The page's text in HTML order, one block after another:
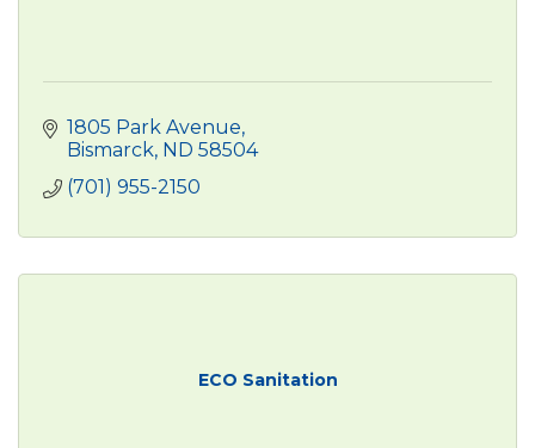
1805 Park Avenue
Bismarck ND 58504
(701) 955-2150
ECO Sanitation